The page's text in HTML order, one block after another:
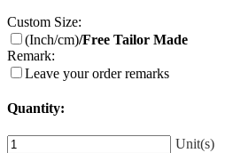
Custom Size:
(Inch/cm)/Free Tailor Made
Remark:
Leave your order remarks
Quantity:
Unit(s)